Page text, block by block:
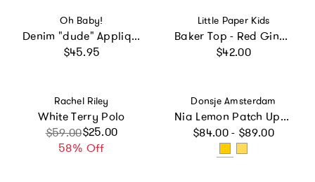
Vendor:
Oh Baby!
Denim "dude" Applique Raw Edge Baby Rib Tee
Regular price
$45.95
Vendor:
Little Paper Kids
Baker Top - Red Gingham
Regular price
$42.00
Vendor:
Rachel Riley
White Terry Polo
Sale price
$59.00$25.00
58% Off
Regular price
Vendor:
Donsje Amsterdam
Nia Lemon Patch Upf 50+ Long Sleeve Swim Shirt
Regular price
$84.00 - $89.00